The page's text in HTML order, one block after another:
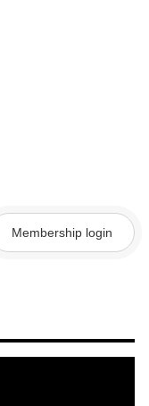
Membership login